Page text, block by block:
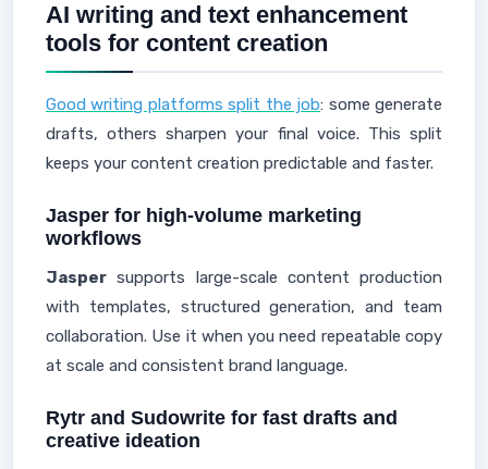
AI writing and text enhancement
tools for content creation
Good writing platforms split the job: some generate
drafts, others sharpen your final voice. This split
keeps your content creation predictable and faster.
Jasper for high-volume marketing
workflows
Jasper supports large-scale content production
with templates, structured generation, and team
collaboration. Use it when you need repeatable copy
at scale and consistent brand language.
Rytr and Sudowrite for fast drafts and
creative ideation